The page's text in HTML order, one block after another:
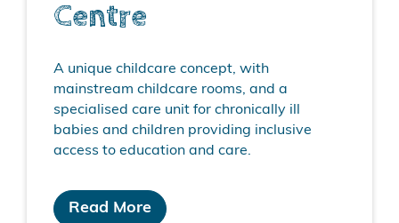
Centre
A unique childcare concept, with
mainstream childcare rooms, and a
specialised care unit for chronically ill
babies and children providing inclusive
access to education and care.
Read More